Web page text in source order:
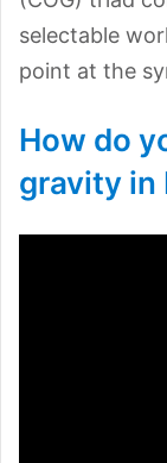
selectable
point at the
How do
gravity in